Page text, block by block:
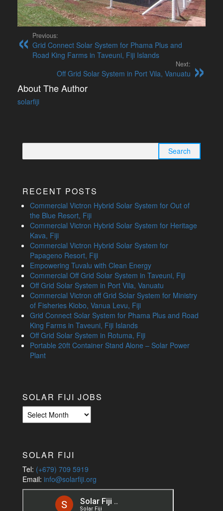
Previous:
Grid Connect Solar System for Phama Plus and
Road King Farms in Taveuni, Fiji Islands
Next:
Off Grid Solar System in Port Vila, Vanuatu
About The Author
solarfiji
Search
for:
RECENT POSTS
Commercial Victron Hybrid Solar System for Out of
the Blue Resort, Fiji
Commercial Victron Hybrid Solar System for Heritage
Kava, Fiji
Commercial Victron Hybrid Solar System for
Papageno Resort, Fiji
Empowering Tuvalu with Clean Energy
Commercial Off Grid Solar System in Taveuni, Fiji
Off Grid Solar System in Port Vila, Vanuatu
Commercial Victron off Grid Solar System for Ministry
of Fisheries Kiobo, Vanua Levu, Fiji
Grid Connect Solar System for Phama Plus and Road
King Farms in Taveuni, Fiji Islands
Off Grid Solar System in Rotuma, Fiji
Portable 20ft Container Stand Alone – Solar Power
Plant
SOLAR FIJI JOBS
Solar
Fiji
SOLAR FIJI
Tel: (+679) 709 5919
Email: info@solarfiji.org